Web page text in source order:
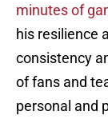
minutes of
his resilience
consistency
of fans and
personal and